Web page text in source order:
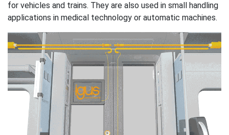
for vehicles and trains. They are also used in small handling
applications in medical technology or automatic machines.